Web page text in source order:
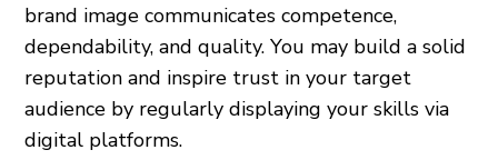
brand image communicates competence,
dependability, and quality. You may build a solid
reputation and inspire trust in your target
audience by regularly displaying your skills via
digital platforms.